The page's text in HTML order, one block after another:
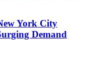
York City
Demand